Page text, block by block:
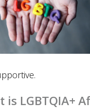
is LGBTQIA+